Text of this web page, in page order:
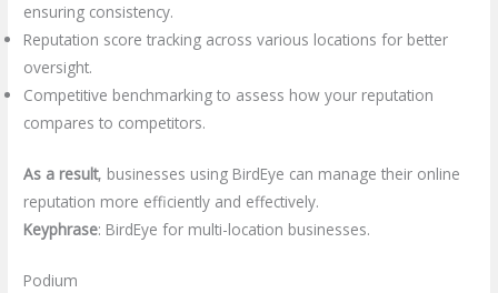
ensuring consistency.
Reputation score tracking across various locations for better
oversight.
Competitive benchmarking to assess how your reputation
compares to competitors.
As a result, businesses using BirdEye can manage their online
reputation more efficiently and effectively.
Keyphrase: BirdEye for multi-location businesses.
Podium